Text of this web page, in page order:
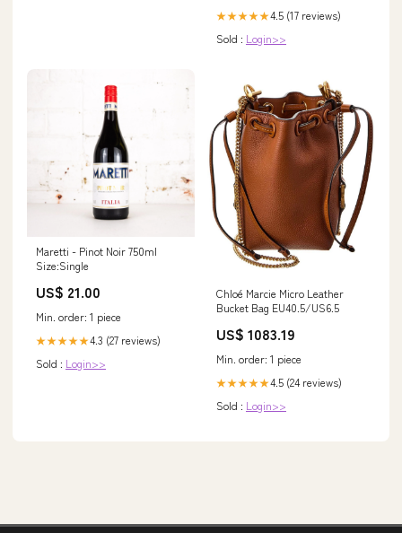
★★★★★4.5 (17 reviews)
Sold : Login>>
Maretti - Pinot Noir 750ml
Size:Single
US$ 21.00
Min. order: 1 piece
★★★★★4.3 (27 reviews)
Sold : Login>>
Chloé Marcie Micro Leather
Bucket Bag EU40.5/US6.5
US$ 1083.19
Min. order: 1 piece
★★★★★4.5 (24 reviews)
Sold : Login>>